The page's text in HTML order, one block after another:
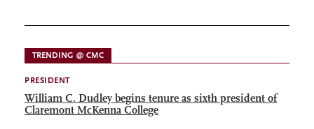
TRENDING @ CMC
PRESIDENT
William C. Dudley begins tenure as sixth president of
Claremont McKenna College